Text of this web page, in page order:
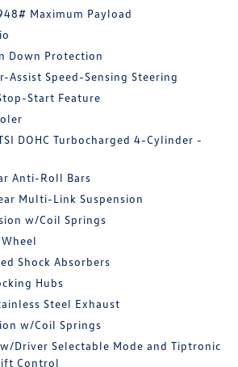
Maximum Payload
Down Protection
Assist Speed-Sensing Steering
Start Feature
DOHC Turbocharged 4-Cylinder -
Anti-Roll Bars
Multi-Link Suspension
w/Coil Springs
Shock Absorbers
Hubs
Steel Exhaust
w/Coil Springs
Driver Selectable Mode and Tiptronic
Control